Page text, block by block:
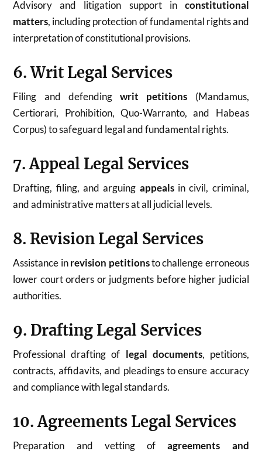
Advisory and litigation support in constitutional
matters, including protection of fundamental rights and
interpretation of constitutional provisions.
6. Writ Legal Services
Filing and defendingwrit petitions (Mandamus,
Certiorari, Prohibition, Quo-Warranto, and Habeas
Corpus) to safeguard legal and fundamental rights.
7. Appeal Legal Services
Drafting, filing, and arguing appealsin civil, criminal,
and administrative matters at all judicial levels.
8. Revision Legal Services
Assistance inrevision petitionsto challenge erroneous
lower court orders or judgments before higher judicial
authorities.
9. Drafting Legal Services
Professional drafting of legal documents, petitions,
contracts, affidavits, and pleadings to ensure accuracy
and compliance with legal standards.
10. Agreements Legal Services
Preparation and vetting ofagreements and